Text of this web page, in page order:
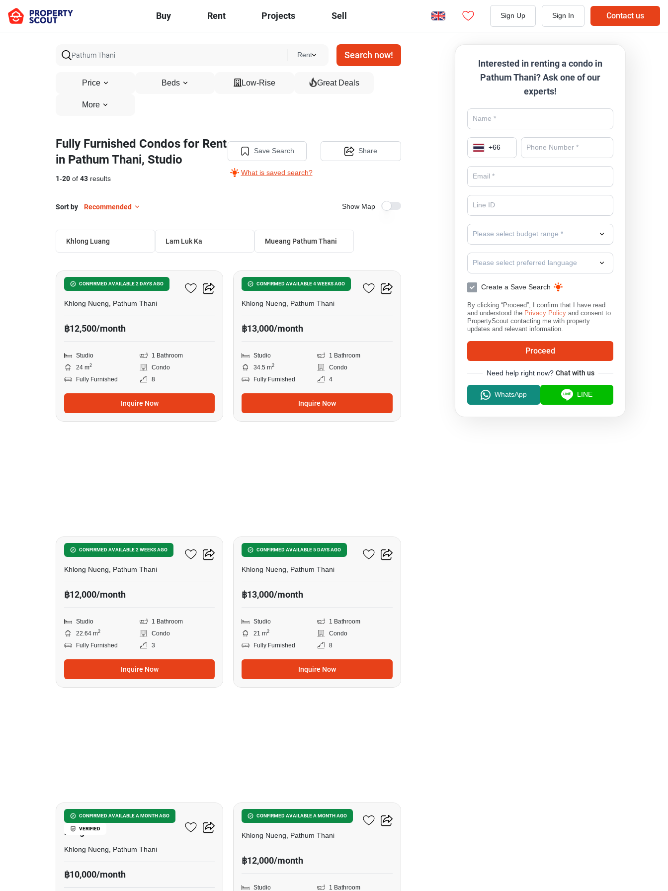
Buy Rent Projects Sell Sign Up Sign In Contact us
Rent Search now!
Price Beds Low-Rise Great Deals
More
Fully Furnished Condos for Rent
in Pathum Thani, Studio
1-20 of 43 results
Save Search
What is saved search?
Share
Sort by Recommended Show Map
Khlong Luang Lam Luk Ka Mueang Pathum Thani
CONFIRMED AVAILABLE 2 DAYS AGO
9
Kave AVA
Khlong Nueng, Pathum Thani
฿12,500/month
Studio
1 Bathroom
24 m2
Condo
Fully Furnished
8
Inquire Now
CONFIRMED AVAILABLE 4 WEEKS AGO
Attitude BU
Khlong Nueng, Pathum Thani
฿13,000/month
Studio
1 Bathroom
34.5 m2
Condo
Fully Furnished
4
Inquire Now
CONFIRMED AVAILABLE 2 WEEKS AGO
Kave Town Island
Khlong Nueng, Pathum Thani
฿12,000/month
Studio
1 Bathroom
22.64 m2
Condo
Fully Furnished
3
Inquire Now
CONFIRMED AVAILABLE 5 DAYS AGO
Kave Town Colony
Khlong Nueng, Pathum Thani
฿13,000/month
Studio
1 Bathroom
21 m2
Condo
Fully Furnished
8
Inquire Now
CONFIRMED AVAILABLE A MONTH AGO
VERIFIED
D Condo Campus Resort
Rangsit
Khlong Nueng, Pathum Thani
฿10,000/month
CONFIRMED AVAILABLE A MONTH AGO
Kave Town Island
Khlong Nueng, Pathum Thani
฿12,000/month
Studio
1 Bathroom
Interested in renting a condo in
Pathum Thani? Ask one of our
experts!
+66
Please select budget range *
Please select preferred language
Create a Save Search
By clicking “Proceed”, I confirm that I have read
and understood the Privacy Policy and consent to
PropertyScout contacting me with property
updates and relevant information.
Proceed
Need help right now? Chat with us
WhatsApp LINE